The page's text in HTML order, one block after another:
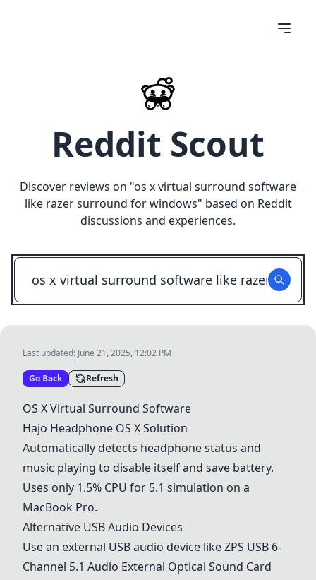
Reddit Scout
Discover reviews on "os x virtual surround software
like razer surround for windows" based on Reddit
discussions and experiences.
Last updated: June 21, 2025, 12:02 PM
Go Back Refresh
OS X Virtual Surround Software
Hajo Headphone OS X Solution
Automatically detects headphone status and
music playing to disable itself and save battery.
Uses only 1.5% CPU for 5.1 simulation on a
MacBook Pro.
Alternative USB Audio Devices
Use an external USB audio device likeZPS USB 6-
Channel 5.1 Audio External Optical Sound Card